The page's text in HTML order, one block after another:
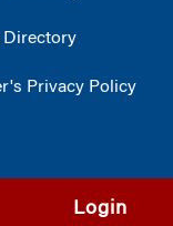
Privacy Policy
Login